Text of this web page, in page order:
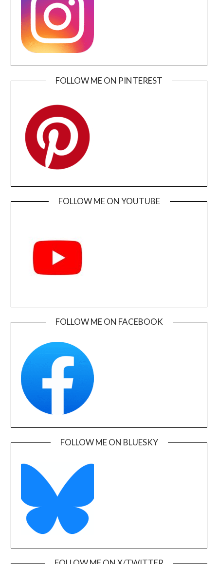
FOLLOW ME ON PINTEREST
FOLLOW ME ON YOUTUBE
FOLLOW ME ON FACEBOOK
FOLLOW ME ON BLUESKY